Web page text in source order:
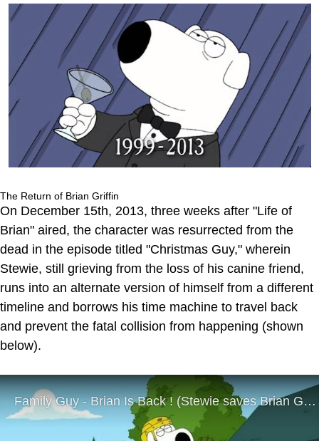
The Return of Brian Griffin
On December 15th, 2013, three weeks after "Life of
Brian" aired, the character was resurrected from the
dead in the episode titled "Christmas Guy," wherein
Stewie, still grieving from the loss of his canine friend,
runs into an alternate version of himself from a different
timeline and borrows his time machine to travel back
and prevent the fatal collision from happening (shown
below).